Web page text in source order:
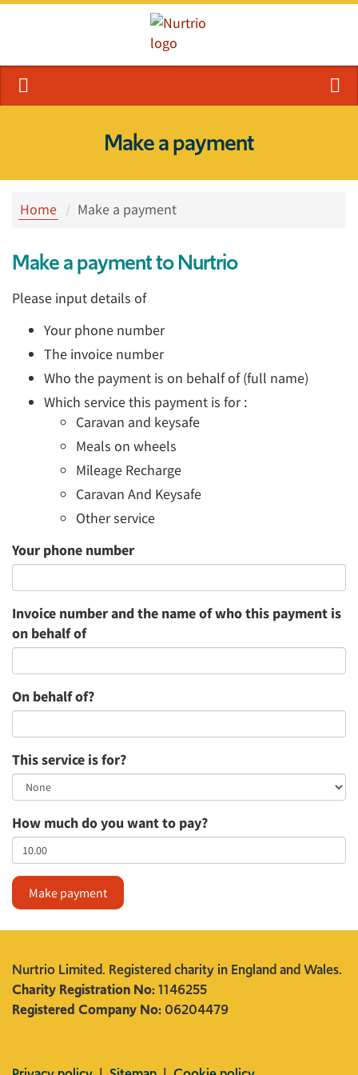
Make a payment
Home Make a payment
Make a payment to Nurtrio
Please input details of
Your phone number
The invoice number
Who the payment is on behalf of (full name)
Which service this payment is for :
Caravan and keysafe
Meals on wheels
Mileage Recharge
Caravan And Keysafe
Other service
Your phone number
Invoice number and the name of who this payment is
on behalf of
On behalf of?
This service is for?
How much do you want to pay?
Make payment
Nurtrio Limited. Registered charity in England and Wales.
Charity Registration No:1146255
Registered Company No: 06204479